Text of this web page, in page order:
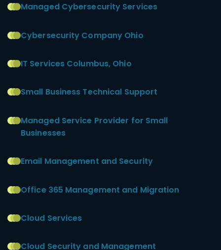
Managed Cybersecurity Services
Cybersecurity Company Ohio
IT Services Columbus, Ohio
Small Business Technical Support
Managed Service Provider for Small
Businesses
Email Management and Security
Office 365 Management and Migration
Cloud Services
Cloud Security and Management